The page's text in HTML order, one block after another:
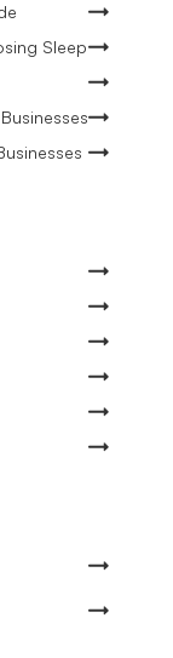
Sleep